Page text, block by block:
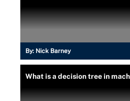
By: Nick Barney
What is a decision tree in